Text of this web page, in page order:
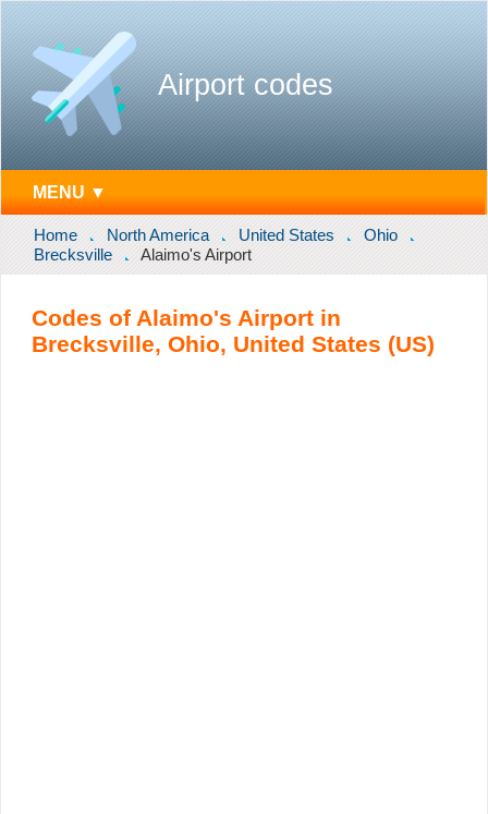
Airport codes
MENU ▼
Home North America United States
Ohio
Brecksville
Alaimo's Airport
Codes of Alaimo's Airport in
Brecksville, Ohio, United States (US)